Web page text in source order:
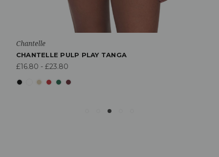
Chantelle
CHANTELLE PULP PLAY TANGA
£16.80 - £23.80